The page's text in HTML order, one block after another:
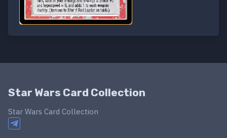
Star Wars Card Collection
Star Wars Card Collection